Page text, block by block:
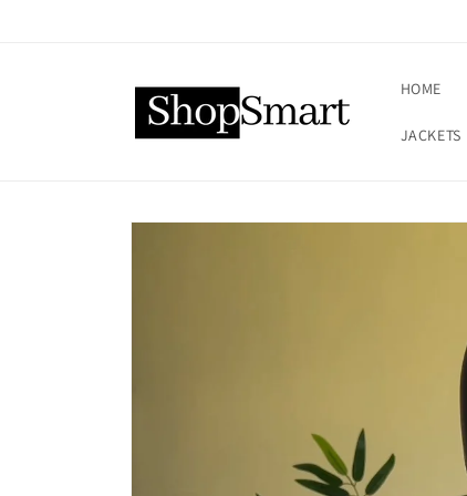
HOME
JACKETS
Skip to